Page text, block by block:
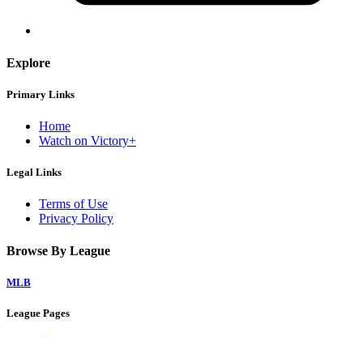
Explore
Primary Links
Home
Watch on Victory+
Legal Links
Terms of Use
Privacy Policy
Browse By League
MLB
League Pages